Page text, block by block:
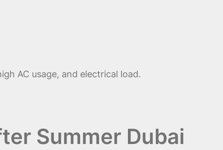
AC usage, and electrical load.
Summer Dubai